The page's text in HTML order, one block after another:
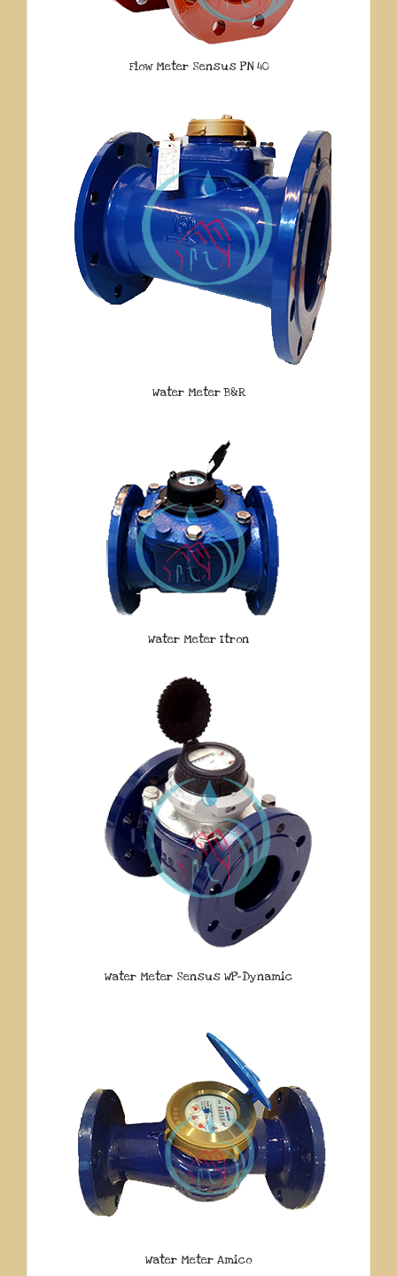
Flow Meter Sensus PN 40
Water Meter B&R
Water Meter Itron
Water Meter Sensus WP-Dynamic
Water Meter Amico